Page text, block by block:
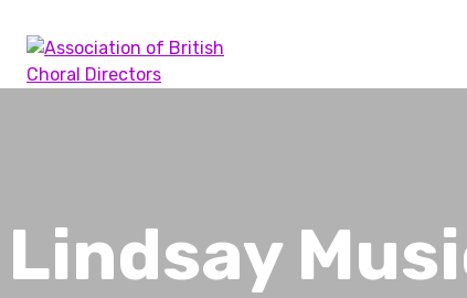
content
Association of British Choral Directors
Inspiring Choral Leadership
Lindsay